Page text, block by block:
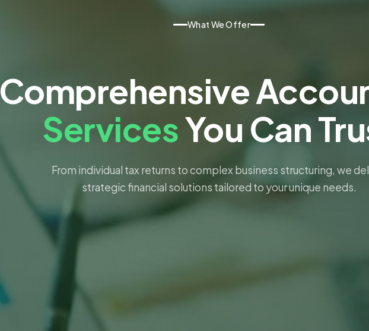
What We Offer
Comprehensive
ServicesYou Can
From individual tax returns to complex business structuring, we
strategic financial solutions tailored to your unique needs.